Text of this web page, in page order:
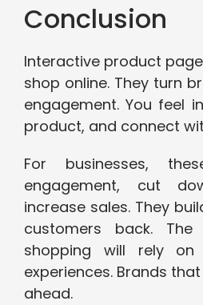
Conclusion
Interactive product
shop online. They turn
engagement. You feel
product, and connect
For businesses,
engagement, cut
increase sales. They
customers back.
shopping will rely on
experiences. Brands
ahead.